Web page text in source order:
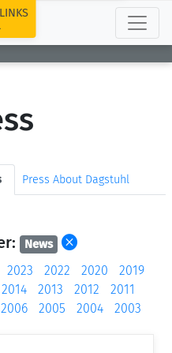
Press About Dagstuhl
News
2023 2022 2020
2019
2014 2013 2012
2011
2006 2005 2004 2003